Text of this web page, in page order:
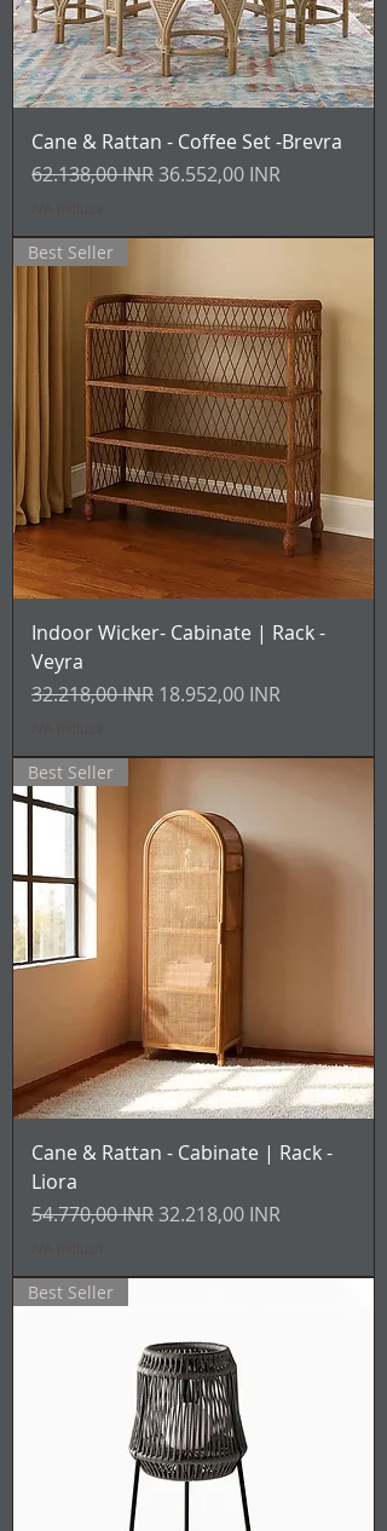
Cane & Rattan - Coffee Set -Brevra
Prezzo regolare
62.138,00 INRPrezzo scontato
36.552,00 INR
Best Seller
Indoor Wicker- Cabinate | Rack -
Veyra
Prezzo regolare
32.218,00 INR Prezzo scontato
18.952,00 INR
Best Seller
Cane & Rattan - Cabinate | Rack -
Liora
Prezzo regolare
54.770,00 INRPrezzo scontato
32.218,00 INR
Best Seller